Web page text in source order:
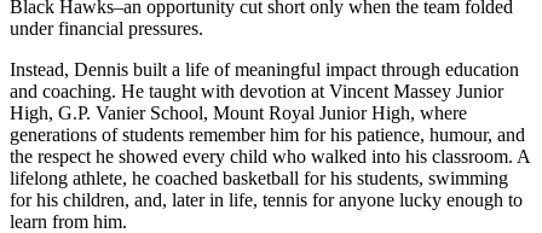
Black Hawks–an opportunity cut short only when the team folded
under financial pressures.
Instead, Dennis built a life of meaningful impact through education
and coaching. He taught with devotion at Vincent Massey Junior
High, G.P. Vanier School, Mount Royal Junior High, where
generations of students remember him for his patience, humour, and
the respect he showed every child who walked into his classroom. A
lifelong athlete, he coached basketball for his students, swimming
for his children, and, later in life, tennis for anyone lucky enough to
learn from him.